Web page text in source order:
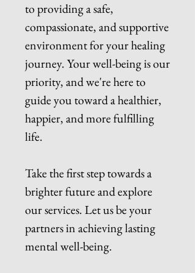
to providing a safe,
compassionate, and supportive
environment for your healing
journey. Your well-being is our
priority, and we're here to
guide you toward a healthier,
happier, and more fulfilling
life.
Take the first step towards a
brighter future and explore
our services. Let us be your
partners in achieving lasting
mental well-being.